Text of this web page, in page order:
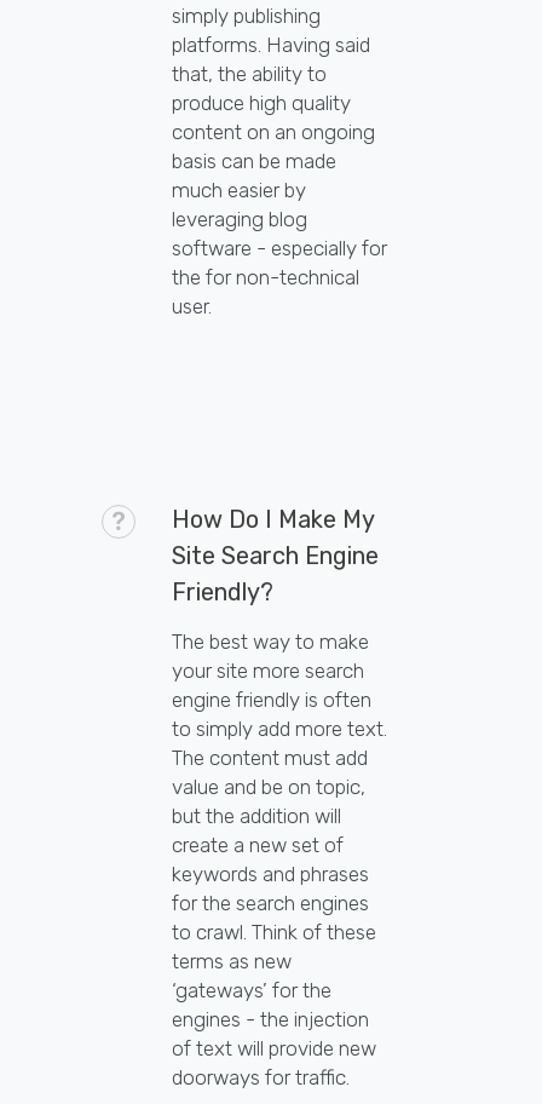
simply publishing
platforms. Having said
that, the ability to
produce high quality
content on an ongoing
basis can be made
much easier by
leveraging blog
software - especially for
the for non-technical
user.
How Do I Make My
Site Search Engine
Friendly?
The best way to make
your site more search
engine friendly is often
to simply add more text.
The content must add
value and be on topic,
but the addition will
create a new set of
keywords and phrases
for the search engines
to crawl. Think of these
terms as new
‘gateways’ for the
engines - the injection
of text will provide new
doorways for traffic.